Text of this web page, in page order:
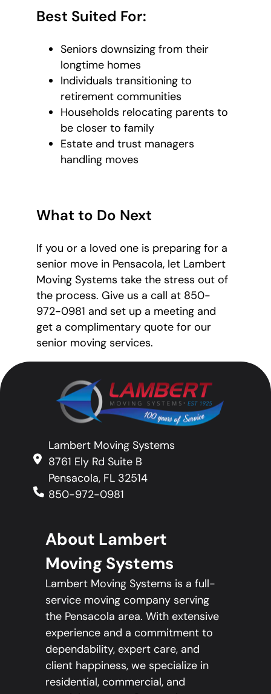
Best Suited For:
Seniors downsizing from their
longtime homes
Individuals transitioning to
retirement communities
Households relocating parents to
be closer to family
Estate and trust managers
handling moves
What to Do Next
If you or a loved one is preparing for a
senior move in Pensacola, let Lambert
Moving Systems take the stress out of
the process. Give us a call at 850-
972-0981 and set up a meeting and
get a complimentary quote for our
senior moving services.
Lambert Moving Systems
8761 Ely Rd Suite B
Pensacola, FL 32514
850-972-0981
About Lambert
Moving Systems
Lambert Moving Systems is a full-
service moving company serving
the Pensacola area. With extensive
experience and a commitment to
dependability, expert care, and
client happiness, we specialize in
residential, commercial, and